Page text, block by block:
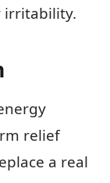
irritability.
relief
a real